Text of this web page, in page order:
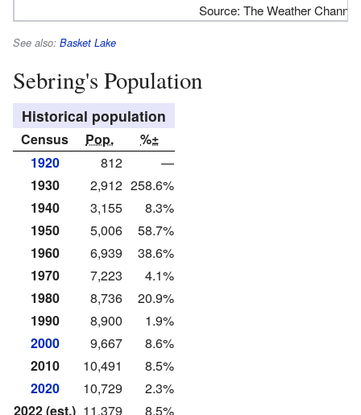
Source: The Weather Channel
See also: Basket Lake
Sebring's Population
Historical population
Census Pop.
%±
1920
812
—
1930
2,912 258.6%
1940
3,155
8.3%
1950
5,006
58.7%
1960
6,939
38.6%
1970
7,223
4.1%
1980
8,736
20.9%
1990
8,900
1.9%
2000
9,667
8.6%
2010
10,491
8.5%
2020
10,729
2.3%
2022 (est.) 11,379 8.5%